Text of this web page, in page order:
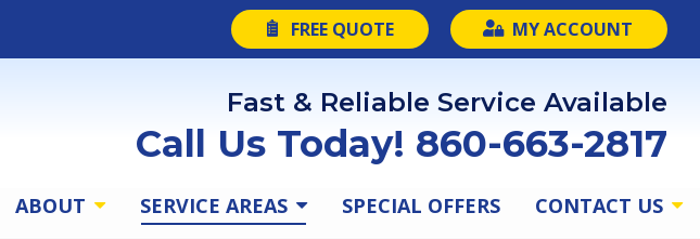
FREE QUOTE MY ACCOUNT
Fast & Reliable Service Available
Call Us Today! 860-663-2817
ABOUT SERVICE AREAS SPECIAL OFFERS CONTACT US